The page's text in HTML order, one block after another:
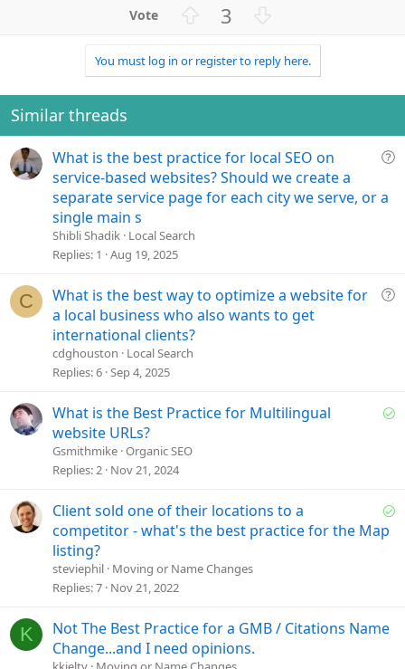
:
v
o
t
3
w
n
v
t
e
You must log in or register to reply here.
Similar threads
Q
n
What is the best practice for local SEO on
service-based websites? Should we create a
separate service page for each city we serve, or a
single main s
Shibli Shadik Local Search
Replies 1 Aug 19, 2025
C
Q
o
What is the best way to optimize a website for
a local business who also wants to get
international clients?
cdghouston
Local Search
Replies 6 Sep 4, 2025
S
d
What is the Best Practice for Multilingual
website URLs?
Gsmithmike Organic SEO
Replies 2 Nov 21, 2024
S
Client sold one of their locations to a
competitor - what's the best practice for the Map
listing?
steviephil Moving or Name Changes
Replies 7 Nov 21, 2022
K
Not The Best Practice for a GMB / Citations Name
Change...and I need opinions.